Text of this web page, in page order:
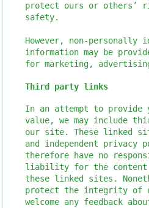
protect ours or others’
safety.
However, non-
information may be
for marketing,
Third party links
In an attempt to provide
value, we may include
our site. These linked
and independent privacy
therefore have no
liability for the
these linked sites.
protect the integrity of
welcome any feedback